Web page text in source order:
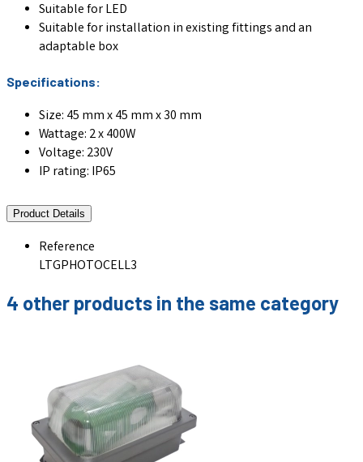
Suitable for LED
Suitable for installation in existing fittings and an
adaptable box
Specifications:
Size: 45 mm x 45 mm x 30 mm
Wattage: 2 x 400W
Voltage: 230V
IP rating: IP65
Product Details
Reference
LTGPHOTOCELL3
4 other products in the same category